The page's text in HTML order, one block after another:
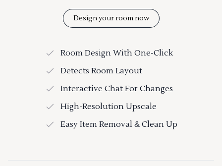
Design your room now
Room Design With One-Click
Detects Room Layout
Interactive Chat For Changes
High-Resolution Upscale
Easy Item Removal & Clean Up